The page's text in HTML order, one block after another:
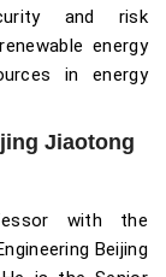
and risk
energy
in energy
Jiaotong
with the
Beijing